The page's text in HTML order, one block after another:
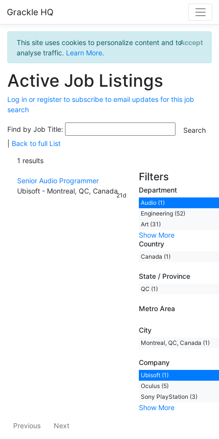
Grackle HQ
This site uses cookies to personalize content and to
analyse traffic. Learn More.
Accept
Active Job Listings
Log in or register to subscribe to email updates for this job
search
Find by Job Title:
Back to full List
1 results
Senior Audio Programmer
Ubisoft - Montreal, QC, Canada
21d
Filters
Department
Audio (1)
Engineering (52)
Art (31)
Show More
Country
Canada (1)
State / Province
QC (1)
Metro Area
City
Montreal, QC, Canada (1)
Company
Ubisoft (1)
Oculus (5)
Sony PlayStation (3)
Show More
Previous Next